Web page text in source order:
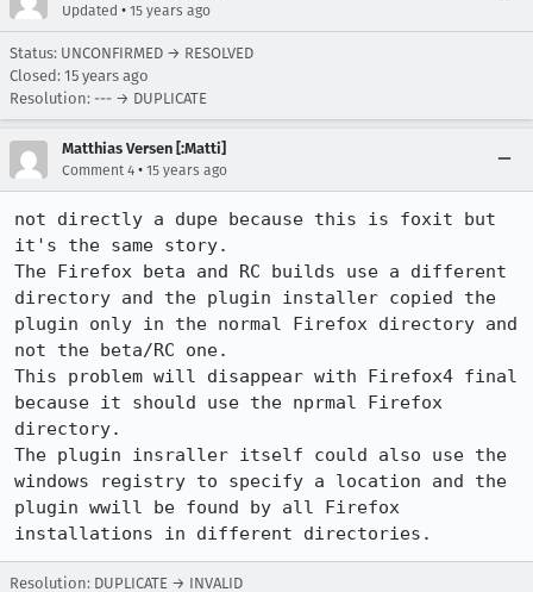
Updated • 15 years ago
Status: UNCONFIRMED → RESOLVED
Closed: 15 years ago
Resolution: --- → DUPLICATE
Matthias Versen [:Matti]
Comment 4 • 15 years ago
not directly a dupe because this is foxit but
it's the same story.
The Firefox beta and RC builds use a different
directory and the plugin installer copied the
plugin only in the normal Firefox directory and
not the beta/RC one.
This problem will disappear with Firefox4 final
because it should use the nprmal Firefox
directory.
The plugin insraller itself could also use the
windows registry to specify a location and the
plugin wwill be found by all Firefox
installations in different directories.
Resolution: DUPLICATE → INVALID